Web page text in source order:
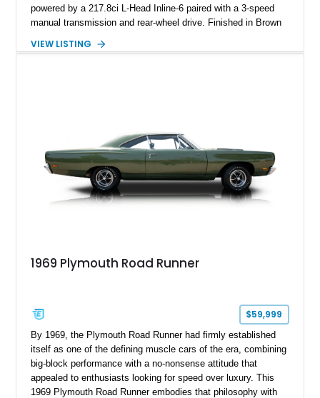
powered by a 217.8ci L-Head Inline-6 paired with a 3-speed
manual transmission and rear-wheel drive. Finished in Brown
panels, this Deluxe Woody Wagon represents the traditional
VIEW LISTING
1969 Plymouth Road Runner
$59,999
By 1969, the Plymouth Road Runner had firmly established
itself as one of the defining muscle cars of the era, combining
big-block performance with a no-nonsense attitude that
appealed to enthusiasts looking for speed over luxury. This
1969 Plymouth Road Runner embodies that philosophy with